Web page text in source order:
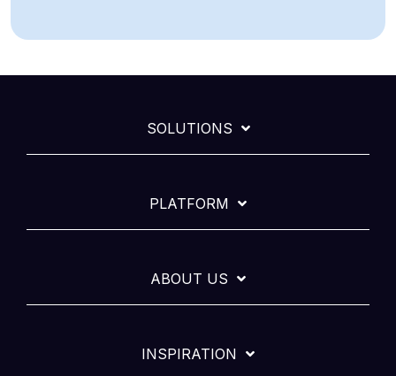
SOLUTIONS
PLATFORM
ABOUT US
INSPIRATION